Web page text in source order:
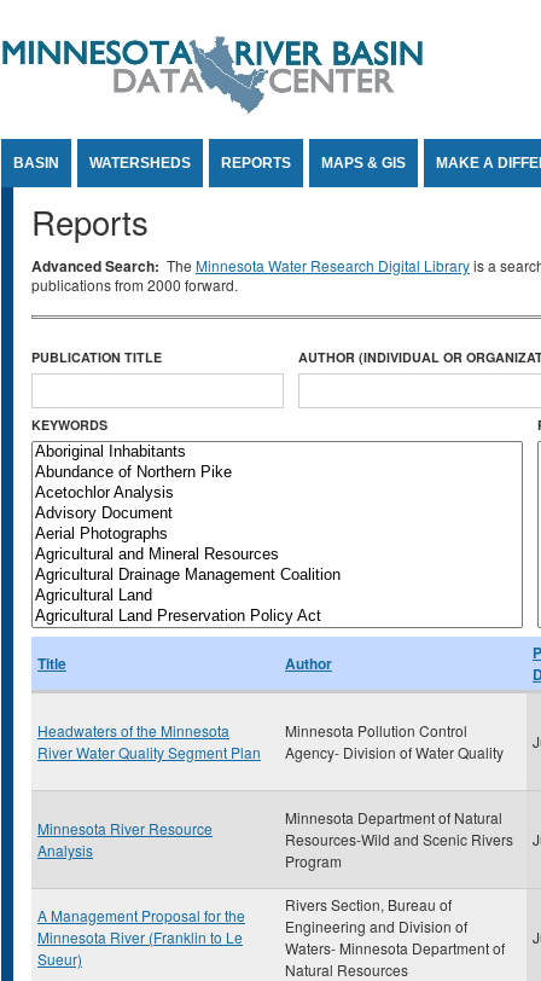
BASIN WATERSHEDS REPORTS MAPS & GIS MAKE A
Reports
Advanced Search: The Minnesota Water Research Digital Libraryis a
publications from 2000 forward.
PUBLICATION TITLE AUTHOR (INDIVIDUAL OR
KEYWORDS
Title Author
Headwaters of the Minnesota
River Water Quality Segment Plan
Minnesota Pollution Control
Agency- Division of Water Quality
Minnesota River Resource
Analysis
Minnesota Department of Natural
Resources-Wild and Scenic Rivers
Program
A Management Proposal for the
Minnesota River (Franklin to Le
Sueur)
Rivers Section, Bureau of
Engineering and Division of
Waters- Minnesota Department of
Natural Resources